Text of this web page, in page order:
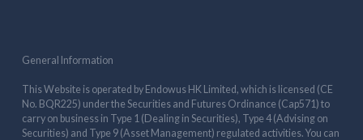
General Information
This Website is operated by Endowus HK Limited, which is licensed (CE
No. BQR225) under the Securities and Futures Ordinance (Cap571) to
carry on business in Type 1 (Dealing in Securities), Type 4 (Advising on
Securities) and Type 9 (Asset Management) regulated activities. You can